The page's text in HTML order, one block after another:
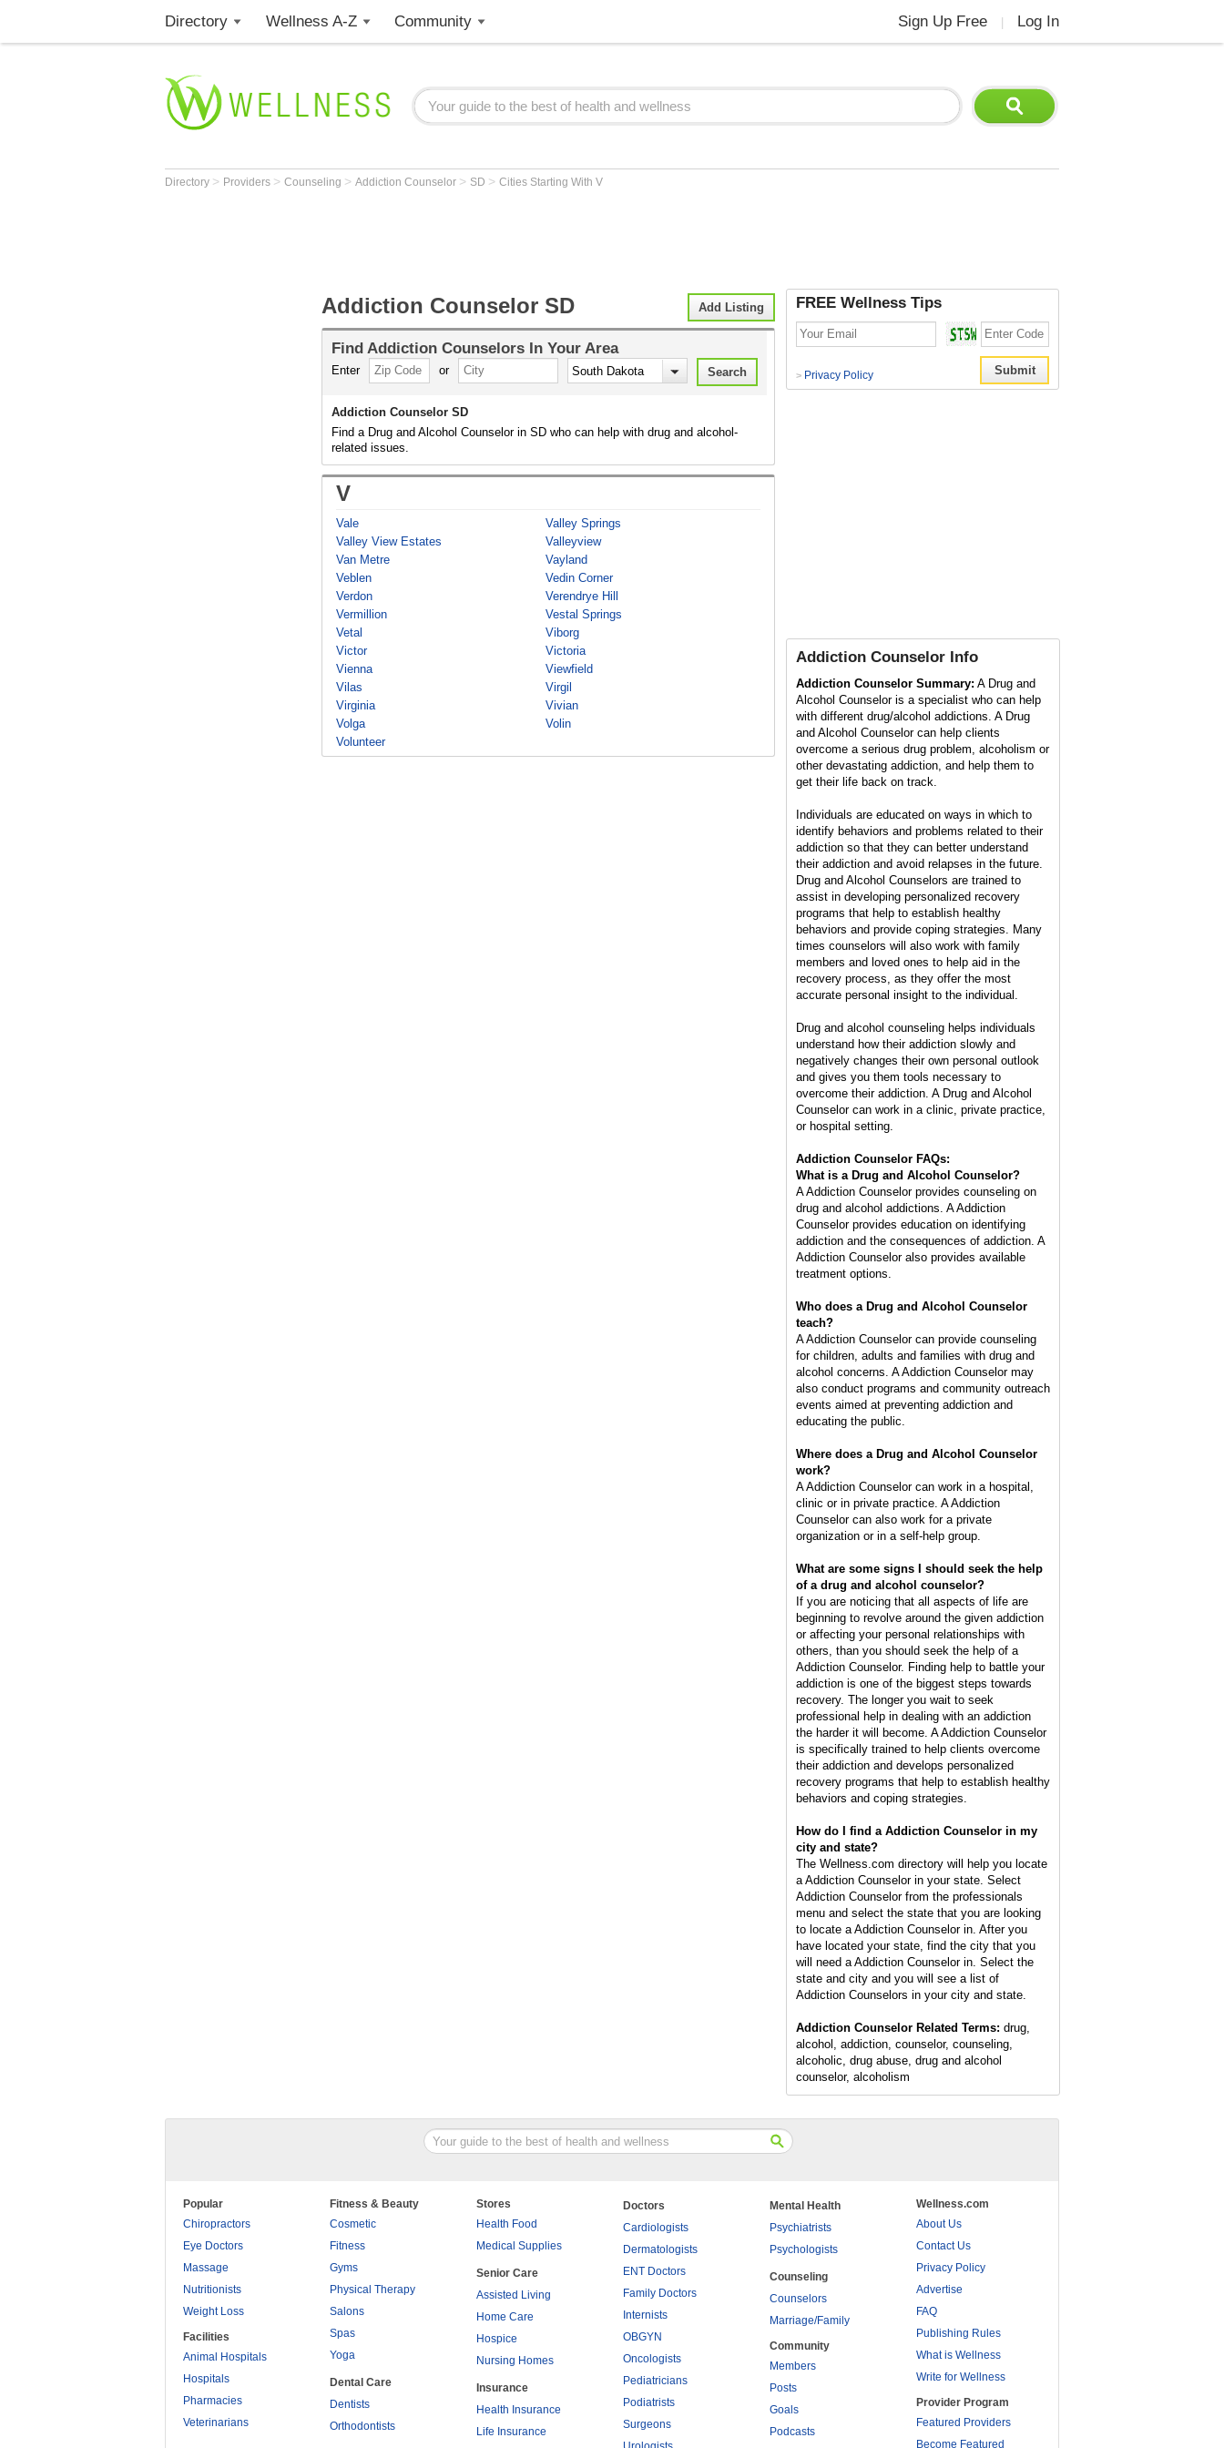
Directory Wellness A-Z Community Sign Up Free Log In
Directory > Providers > Counseling > Addiction Counselor > SD > Cities Starting With V
Add Listing
Addiction Counselor SD
Find Addiction Counselors In Your Area
Enter or
Addiction Counselor SD
Find a Drug and Alcohol Counselor in SD who can help with drug and alcohol-
related issues.
V
Vale
Valley Springs
Valley View Estates
Valleyview
Van Metre
Vayland
Veblen
Vedin Corner
Verdon
Verendrye Hill
Vermillion
Vestal Springs
Vetal
Viborg
Victor
Victoria
Vienna
Viewfield
Vilas
Virgil
Virginia
Vivian
Volga
Volin
Volunteer
FREE Wellness Tips
> Privacy Policy
Addiction Counselor Info
Addiction Counselor Summary: A Drug and
Alcohol Counselor is a specialist who can help
with different drug/alcohol addictions. A Drug
and Alcohol Counselor can help clients
overcome a serious drug problem, alcoholism or
other devastating addiction, and help them to
get their life back on track.
Individuals are educated on ways in which to
identify behaviors and problems related to their
addiction so that they can better understand
their addiction and avoid relapses in the future.
Drug and Alcohol Counselors are trained to
assist in developing personalized recovery
programs that help to establish healthy
behaviors and provide coping strategies. Many
times counselors will also work with family
members and loved ones to help aid in the
recovery process, as they offer the most
accurate personal insight to the individual.
Drug and alcohol counseling helps individuals
understand how their addiction slowly and
negatively changes their own personal outlook
and gives you them tools necessary to
overcome their addiction. A Drug and Alcohol
Counselor can work in a clinic, private practice,
or hospital setting.
Addiction Counselor FAQs:
What is a Drug and Alcohol Counselor?
A Addiction Counselor provides counseling on
drug and alcohol addictions. A Addiction
Counselor provides education on identifying
addiction and the consequences of addiction. A
Addiction Counselor also provides available
treatment options.
Who does a Drug and Alcohol Counselor
teach?
A Addiction Counselor can provide counseling
for children, adults and families with drug and
alcohol concerns. A Addiction Counselor may
also conduct programs and community outreach
events aimed at preventing addiction and
educating the public.
Where does a Drug and Alcohol Counselor
work?
A Addiction Counselor can work in a hospital,
clinic or in private practice. A Addiction
Counselor can also work for a private
organization or in a self-help group.
What are some signs I should seek the help
of a drug and alcohol counselor?
If you are noticing that all aspects of life are
beginning to revolve around the given addiction
or affecting your personal relationships with
others, than you should seek the help of a
Addiction Counselor. Finding help to battle your
addiction is one of the biggest steps towards
recovery. The longer you wait to seek
professional help in dealing with an addiction
the harder it will become. A Addiction Counselor
is specifically trained to help clients overcome
their addiction and develops personalized
recovery programs that help to establish healthy
behaviors and coping strategies.
How do I find a Addiction Counselor in my
city and state?
The Wellness.com directory will help you locate
a Addiction Counselor in your state. Select
Addiction Counselor from the professionals
menu and select the state that you are looking
to locate a Addiction Counselor in. After you
have located your state, find the city that you
will need a Addiction Counselor in. Select the
state and city and you will see a list of
Addiction Counselors in your city and state.
Addiction Counselor Related Terms: drug,
alcohol, addiction, counselor, counseling,
alcoholic, drug abuse, drug and alcohol
counselor, alcoholism
Popular
Chiropractors
Eye Doctors
Massage
Nutritionists
Weight Loss
Facilities
Animal Hospitals
Hospitals
Pharmacies
Veterinarians
Fitness & Beauty
Cosmetic
Fitness
Gyms
Physical Therapy
Salons
Spas
Yoga
Dental Care
Dentists
Orthodontists
Stores
Health Food
Medical Supplies
Senior Care
Assisted Living
Home Care
Hospice
Nursing Homes
Insurance
Health Insurance
Life Insurance
Doctors
Cardiologists
Dermatologists
ENT Doctors
Family Doctors
Internists
OBGYN
Oncologists
Pediatricians
Podiatrists
Surgeons
Mental Health
Psychiatrists
Psychologists
Counseling
Counselors
Marriage/Family
Community
Members
Posts
Goals
Podcasts
Wellness.com
About Us
Contact Us
Privacy Policy
Advertise
FAQ
Publishing Rules
What is Wellness
Write for Wellness
Provider Program
Featured Providers
Become Featured